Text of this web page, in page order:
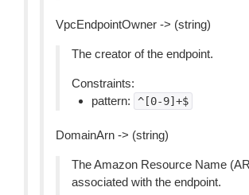
VpcEndpointOwner -> (string)
The creator of the endpoint.
Constraints:
pattern:
^[0-9]+$
DomainArn -> (string)
The Amazon Resource Name
associated with the endpoint.